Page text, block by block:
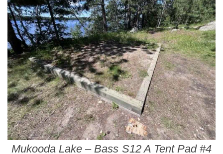
Mukooda Lake – Bass S12 A Tent Pad #4